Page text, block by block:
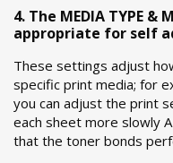
4. The MEDIA TYPE &
appropriate for self
These settings adjust
specific print media; for
you can adjust the print
each sheet more slowly
that the toner bonds